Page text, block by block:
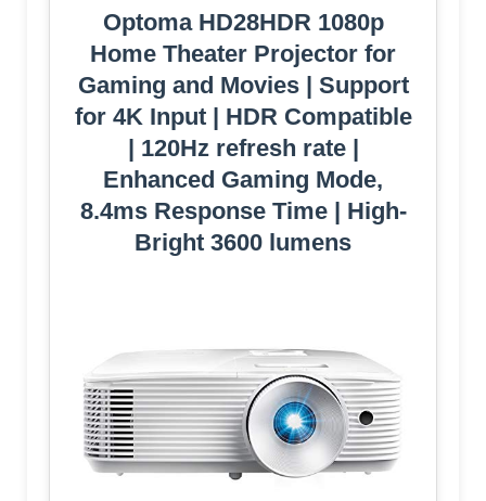
Optoma HD28HDR 1080p
Home Theater Projector for
Gaming and Movies | Support
for 4K Input | HDR Compatible
| 120Hz refresh rate |
Enhanced Gaming Mode,
8.4ms Response Time | High-
Bright 3600 lumens